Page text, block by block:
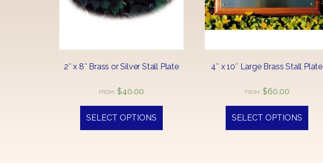
2″ x 8″ Brass or Silver Stall Plate
FROM: $40.00
SELECT OPTIONS
4″ x 10″ Large Brass Stall Plate
FROM: $60.00
SELECT OPTIONS